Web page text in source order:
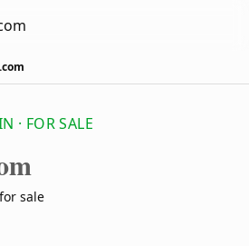
· FOR SALE
sale